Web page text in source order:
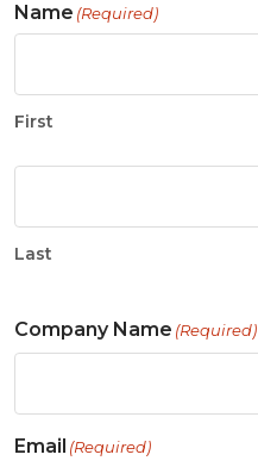
Name (Required)
First
Last
Company Name (Required)
Email (Required)